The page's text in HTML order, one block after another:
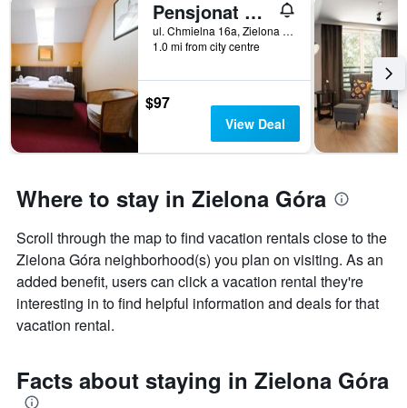
X
axis
displaying
the
number
of
days
before
the
chart
1
Y
axis
displaying
the
average
a
room
Pensjonat Fitness i Spa Gregor
ul. Chmielna 16a, Zielona Góra, Lubuskie, Poland
1.0 mi from city centre
$97
View Deal
Where to stay in Zielona Góra
Scroll through the map to find vacation rentals close to the
Zielona Góra neighborhood(s) you plan on visiting. As an
added benefit, users can click a vacation rental they're
interesting in to find helpful information and deals for that
vacation rental.
Facts about staying in Zielona Góra